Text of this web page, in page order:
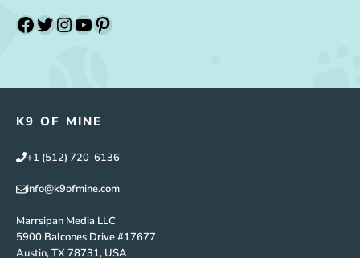
Facebook
Twitter
Instagram
YouTube
Pinterest
K9 OF MINE
+1 (512) 720-6136
info@k9ofmine.com
Marrsipan Media LLC
5900 Balcones Drive #17677
Austin, TX 78731, USA